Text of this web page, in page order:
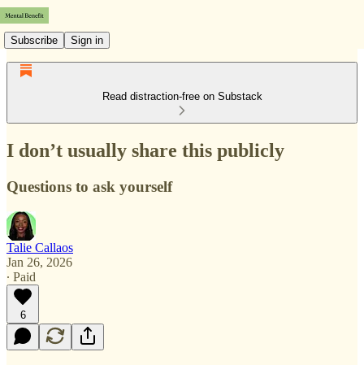
Subscribe Sign in
Read distraction-free on Substack
I don’t usually share this publicly
Questions to ask yourself
Talie Callaos
Jan 26, 2026
∙ Paid
6